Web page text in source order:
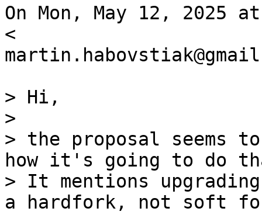
On Mon, May 12, 2025
<
> Hi,
>
> the proposal seems
how it's going to do
> It mentions
a hardfork, not soft